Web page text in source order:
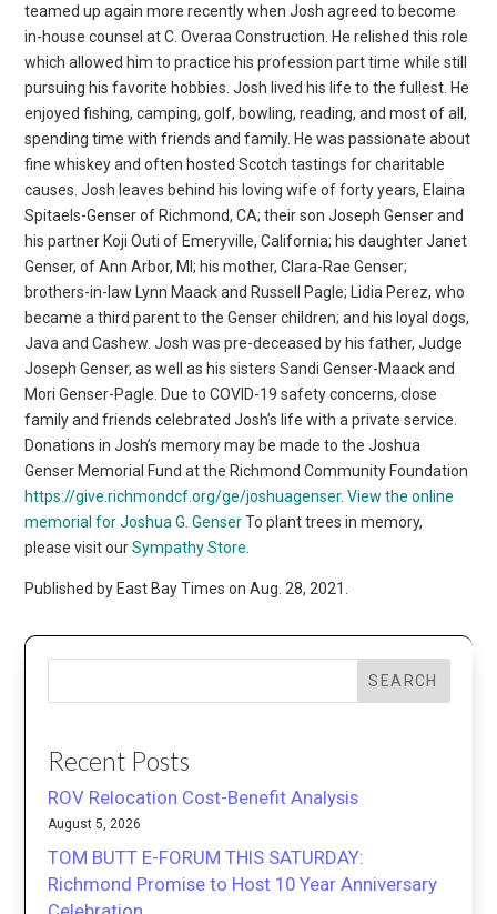
teamed up again more recently when Josh agreed to become
in-house counsel at C. Overaa Construction. He relished this role
which allowed him to practice his profession part time while still
pursuing his favorite hobbies. Josh lived his life to the fullest. He
enjoyed fishing, camping, golf, bowling, reading, and most of all,
spending time with friends and family. He was passionate about
fine whiskey and often hosted Scotch tastings for charitable
causes. Josh leaves behind his loving wife of forty years, Elaina
Spitaels-Genser of Richmond, CA; their son Joseph Genser and
his partner Koji Outi of Emeryville, California; his daughter Janet
Genser, of Ann Arbor, MI; his mother, Clara-Rae Genser;
brothers-in-law Lynn Maack and Russell Pagle; Lidia Perez, who
became a third parent to the Genser children; and his loyal dogs,
Java and Cashew. Josh was pre-deceased by his father, Judge
Joseph Genser, as well as his sisters Sandi Genser-Maack and
Mori Genser-Pagle. Due to COVID-19 safety concerns, close
family and friends celebrated Josh’s life with a private service.
Donations in Josh’s memory may be made to the Joshua
Genser Memorial Fund at the Richmond Community Foundation
https://give.richmondcf.org/ge/joshuagenser.View the online
memorial for Joshua G. GenserTo plant trees in memory,
please visit ourSympathy Store
Published by East Bay Times on Aug. 28, 2021.
SEARCH
Recent Posts
ROV Relocation Cost-Benefit Analysis
August 5, 2026
TOM BUTT E-FORUM THIS SATURDAY:
Richmond Promise to Host 10 Year Anniversary